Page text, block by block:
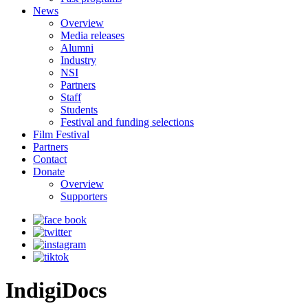
News
Overview
Media releases
Alumni
Industry
NSI
Partners
Staff
Students
Festival and funding selections
Film Festival
Partners
Contact
Donate
Overview
Supporters
IndigiDocs